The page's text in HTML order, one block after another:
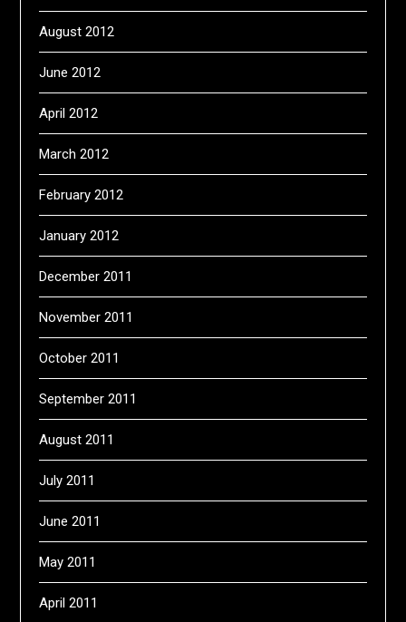
August 2012
June 2012
April 2012
March 2012
February 2012
January 2012
December 2011
November 2011
October 2011
September 2011
August 2011
July 2011
June 2011
May 2011
April 2011